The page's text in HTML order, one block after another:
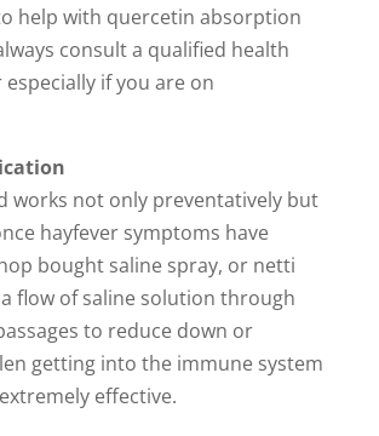
help with quercetin absorption
consult a qualified health
if you are on
works not only preventatively but
hayfever symptoms have
bought saline spray, or netti
flow of saline solution through
to reduce down or
getting into the immune system
effective.